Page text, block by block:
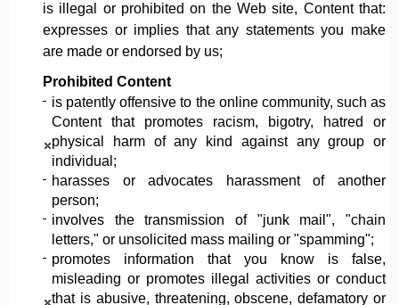
is illegal or prohibited on the Web site, Content that:
expresses or implies that any statements you make
are made or endorsed by us;
Prohibited Content
is patently offensive to the online community, such as
Content that promotes racism, bigotry, hatred or
physical harm of any kind against any group or
individual;
harasses or advocates harassment of another
person;
involves the transmission of "junk mail", "chain
letters," or unsolicited mass mailing or "spamming";
promotes information that you know is false,
misleading or promotes illegal activities or conduct
that is abusive, threatening, obscene, defamatory or